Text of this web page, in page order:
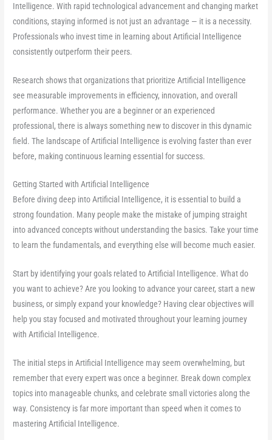
Intelligence. With rapid technological advancement and changing market
conditions, staying informed is not just an advantage — it is a necessity.
Professionals who invest time in learning about Artificial Intelligence
consistently outperform their peers.
Research shows that organizations that prioritize Artificial Intelligence
see measurable improvements in efficiency, innovation, and overall
performance. Whether you are a beginner or an experienced
professional, there is always something new to discover in this dynamic
field. The landscape of Artificial Intelligence is evolving faster than ever
before, making continuous learning essential for success.
Getting Started with Artificial Intelligence
Before diving deep into Artificial Intelligence, it is essential to build a
strong foundation. Many people make the mistake of jumping straight
into advanced concepts without understanding the basics. Take your time
to learn the fundamentals, and everything else will become much easier.
Start by identifying your goals related to Artificial Intelligence. What do
you want to achieve? Are you looking to advance your career, start a new
business, or simply expand your knowledge? Having clear objectives will
help you stay focused and motivated throughout your learning journey
with Artificial Intelligence.
The initial steps in Artificial Intelligence may seem overwhelming, but
remember that every expert was once a beginner. Break down complex
topics into manageable chunks, and celebrate small victories along the
way. Consistency is far more important than speed when it comes to
mastering Artificial Intelligence.